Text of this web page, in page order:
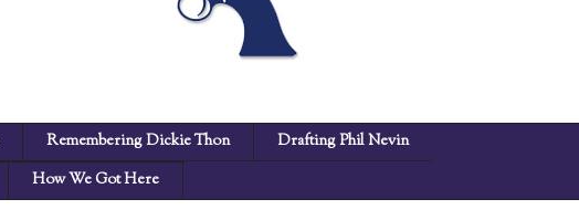
Remembering Dickie Thon
Drafting Phil Nevin
How We Got Here